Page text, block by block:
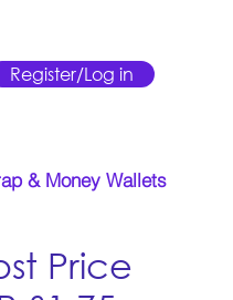
& Money Wallets
Register/Log in
Price